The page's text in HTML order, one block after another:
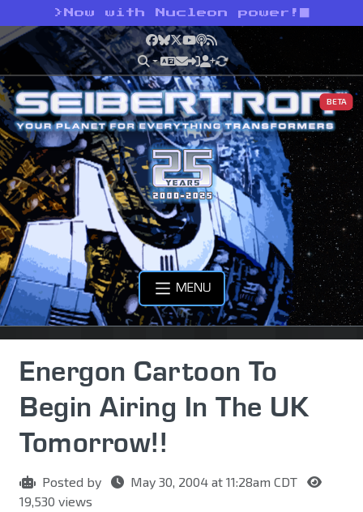
> Now with Nucleon power!
Facebook
Bluesky
X YouTube
Podcast
RSS
BETA
MENU
Energon Cartoon To
Begin Airing In The UK
Tomorrow!!
Posted by
May 30, 2004 at 11:28am CDT
19,530 views